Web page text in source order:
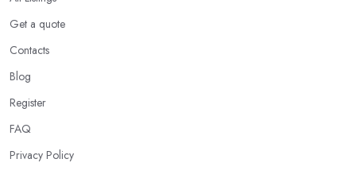
Get a quote
Contacts
Blog
Register
FAQ
Privacy Policy